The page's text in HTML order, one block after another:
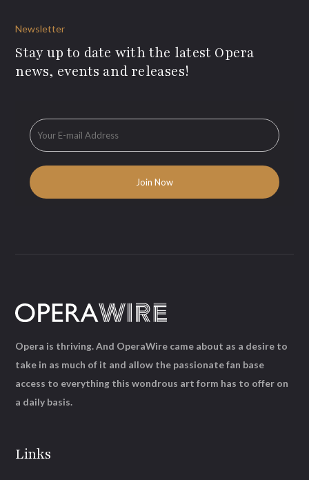
Newsletter
Stay up to date with the latest Opera
news, events and releases!
Links
Opera is thriving. And OperaWire came about as a desire to
take in as much of it and allow the passionate fan base
access to everything this wondrous art form has to offer on
a daily basis.